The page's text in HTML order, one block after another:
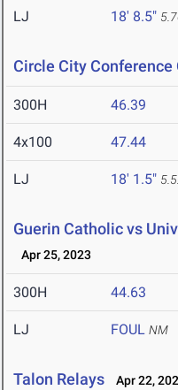
LJ 18' 8.5"
Circle City
300H 46.39
4x100 47.44
LJ 18' 1.5"
Guerin Catholic vs
Apr 25, 2023
300H 44.63
LJ FOUL NM
Talon Relays Apr 22,